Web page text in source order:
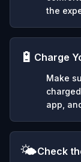
the
🔋 Charge
Make
app,
🌤️Check